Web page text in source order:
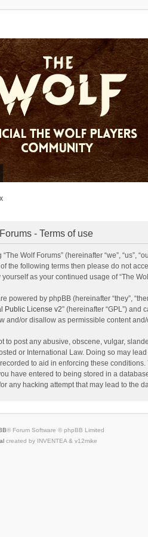
- Terms of use
“The Wolf Forums” (hereinafter “we”, “us”,
the following terms then please do not
as your continued usage of “The
powered by phpBB (hereinafter “they”,
Public License v2” (hereinafter “GPL”) and
and/or disallow as permissible content
to post any abusive, obscene, vulgar,
or International Law. Doing so may
to aid in enforcing these
have entered to being stored in a
any hacking attempt that may lead to the
® Forum Software © phpBB Limited
created by INVENTEA & v12mike